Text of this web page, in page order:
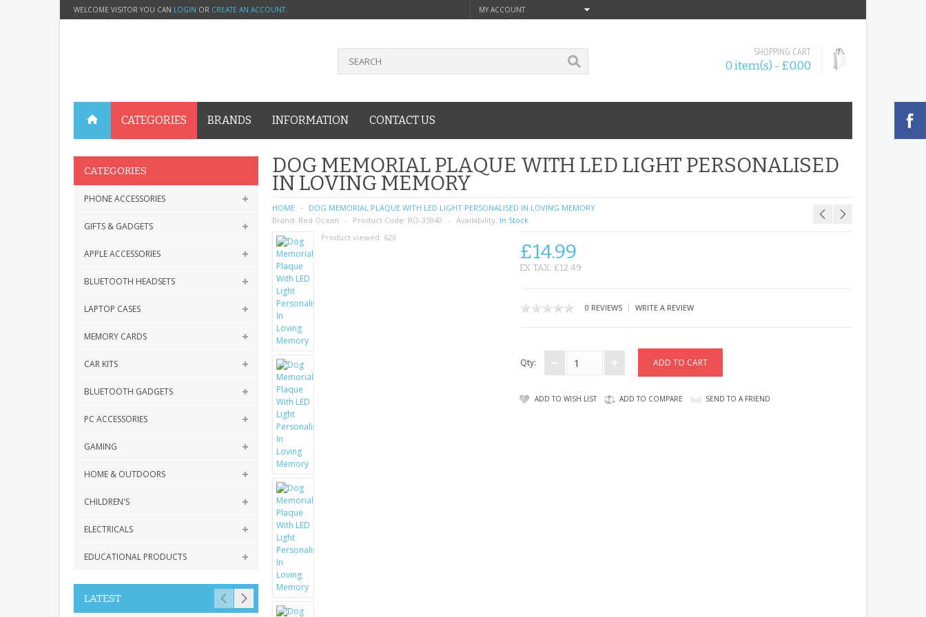
WELCOME VISITOR YOU CAN LOGIN OR CREATE AN ACCOUNT. MY ACCOUNT
SHOPPING CART
0 item(s) - £0.00
CATEGORIES BRANDS INFORMATION CONTACT US
CATEGORIES
PHONE ACCESSORIES
GIFTS & GADGETS
APPLE ACCESSORIES
BLUETOOTH HEADSETS
LAPTOP CASES
MEMORY CARDS
CAR KITS
BLUETOOTH GADGETS
PC ACCESSORIES
GAMING
HOME & OUTDOORS
CHILDREN'S
ELECTRICALS
EDUCATIONAL PRODUCTS
LATEST
DOG MEMORIAL PLAQUE WITH LED LIGHT PERSONALISED
IN LOVING MEMORY
HOME
DOG MEMORIAL PLAQUE WITH LED LIGHT PERSONALISED IN LOVING MEMORY
Brand: Red Ocean Product Code: RO-35940 Availability: In Stock
Product viewed: 626
£14.99
EX TAX: £12.49
0 REVIEWS| WRITE A REVIEW
Qty:
ADD TO WISH LIST ADD TO COMPARE SEND TO A FRIEND